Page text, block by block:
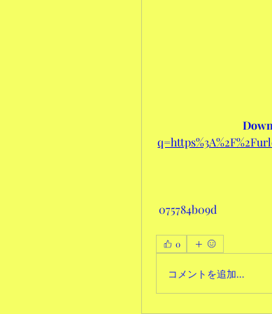
075784b09d
0
コメントを追加…